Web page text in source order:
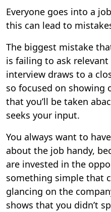
Everyone goes into a
this can lead to
The biggest mistake
is failing to ask
interview draws to a
so focused on showing
that you’ll be taken
seeks your input.
You always want to
about the job handy,
are invested in the
something simple that
glancing on the
shows that you didn’t